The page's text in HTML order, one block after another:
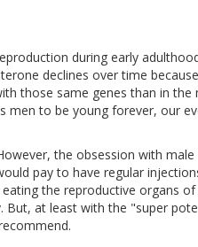
during early
declines over time
those same genes than in the
men to be young forever, our
the obsession with male
pay to have regular
the reproductive organs
at least with the "super